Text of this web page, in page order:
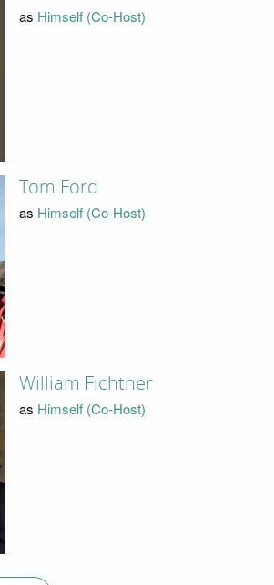
as Himself (Co-Host)
Tom Ford
as Himself (Co-Host)
William Fichtner
as Himself (Co-Host)